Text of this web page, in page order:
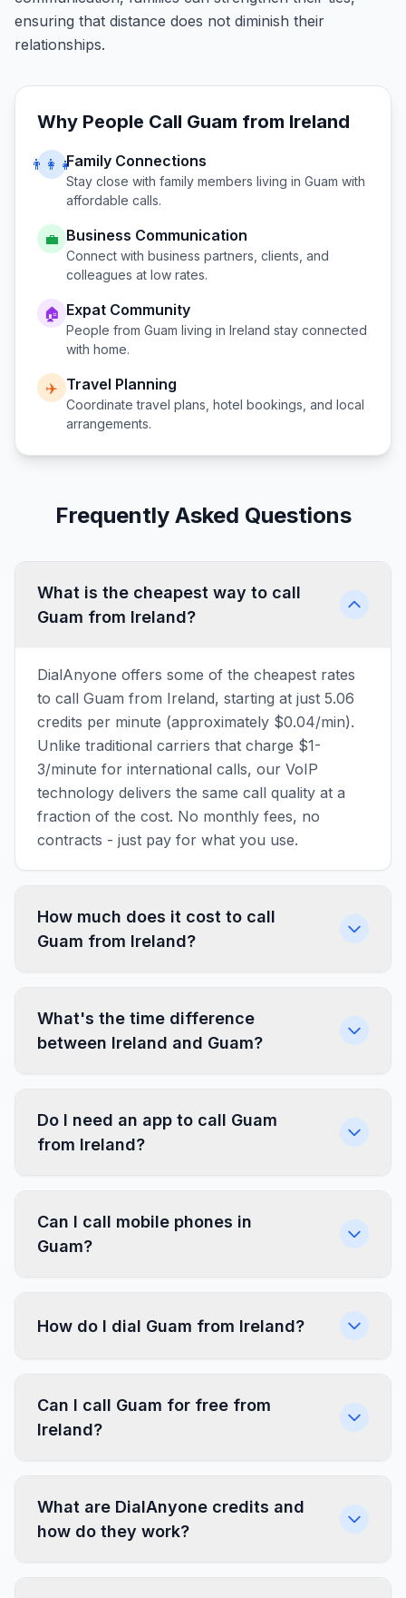
ensuring that distance does not diminish their
relationships.
Why People Call Guam from Ireland
👨‍👩‍👧Family Connections
Stay close with family members living in Guam with
affordable calls.
💼 Business Communication
Connect with business partners, clients, and
colleagues at low rates.
🏠 Expat Community
People from Guam living in Ireland stay connected
with home.
✈️ Travel Planning
Coordinate travel plans, hotel bookings, and local
arrangements.
Frequently Asked Questions
What is the cheapest way to call
Guam from Ireland?
DialAnyone offers some of the cheapest rates
to call Guam from Ireland, starting at just 5.06
credits per minute (approximately $0.04/min).
Unlike traditional carriers that charge $1-
3/minute for international calls, our VoIP
technology delivers the same call quality at a
fraction of the cost. No monthly fees, no
contracts - just pay for what you use.
How much does it cost to call
Guam from Ireland?
What's the time difference
between Ireland and Guam?
Do I need an app to call Guam
from Ireland?
Can I call mobile phones in
Guam?
How do I dial Guam from Ireland?
Can I call Guam for free from
Ireland?
What are DialAnyone credits and
how do they work?